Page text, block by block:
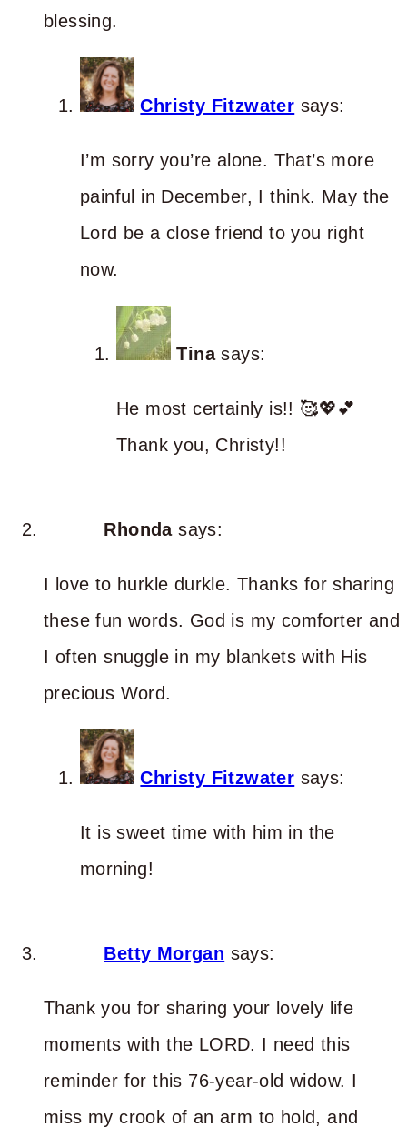
blessing.
Christy Fitzwater says:
I’m sorry you’re alone. That’s more
painful in December, I think. May the
Lord be a close friend to you right
now.
Tina says:
He most certainly is!! 🥰💖💕
Thank you, Christy!!
Rhonda says:
I love to hurkle durkle. Thanks for sharing
these fun words. God is my comforter and
I often snuggle in my blankets with His
precious Word.
Christy Fitzwater says:
It is sweet time with him in the
morning!
Betty Morgan says:
Thank you for sharing your lovely life
moments with the LORD. I need this
reminder for this 76-year-old widow. I
miss my crook of an arm to hold, and